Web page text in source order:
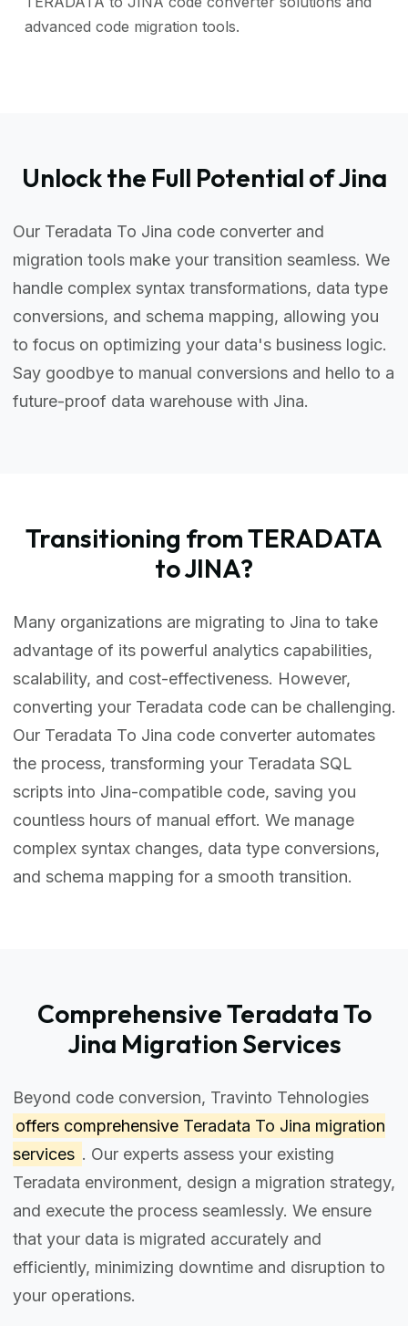
advanced code migration tools.
Unlock the Full Potential of Jina
Our Teradata To Jina code converter and
migration tools make your transition seamless. We
handle complex syntax transformations, data type
conversions, and schema mapping, allowing you
to focus on optimizing your data's business logic.
Say goodbye to manual conversions and hello to a
future-proof data warehouse with Jina.
Transitioning from TERADATA
to JINA?
Many organizations are migrating to Jina to take
advantage of its powerful analytics capabilities,
scalability, and cost-effectiveness. However,
converting your Teradata code can be challenging.
Our Teradata To Jina code converter automates
the process, transforming your Teradata SQL
scripts into Jina-compatible code, saving you
countless hours of manual effort. We manage
complex syntax changes, data type conversions,
and schema mapping for a smooth transition.
Comprehensive Teradata To
Jina Migration Services
Beyond code conversion, Travinto Tehnologies
offers comprehensive Teradata To Jina migration
services . Our experts assess your existing
Teradata environment, design a migration strategy,
and execute the process seamlessly. We ensure
that your data is migrated accurately and
efficiently, minimizing downtime and disruption to
your operations.